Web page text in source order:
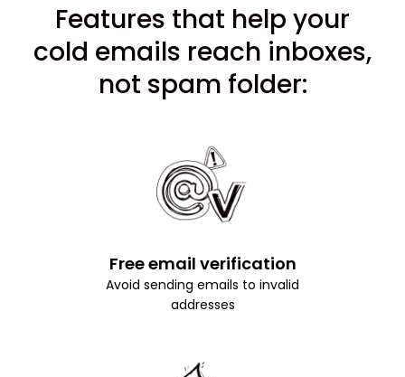
Features that help your
cold emails reach inboxes,
not spam folder:
Free email verification
Avoid sending emails to invalid
addresses